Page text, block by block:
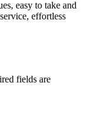
easy to take and
effortless
fields are